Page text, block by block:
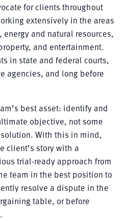
for clients throughout
extensively in the areas
and natural resources,
and entertainment.
in state and federal courts,
agencies, and long before
best asset: identify and
objective, not some
With this in mind,
client’s story with a
trial-ready approach from
team in the best position to
resolve a dispute in the
table, or before